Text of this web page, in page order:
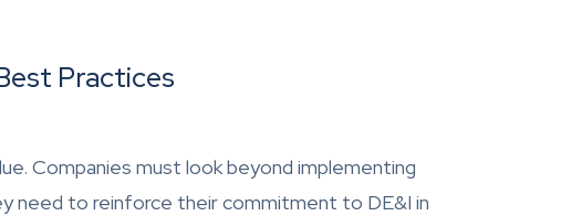
Practices
Companies must look beyond implementing
need to reinforce their commitment to DE&I in